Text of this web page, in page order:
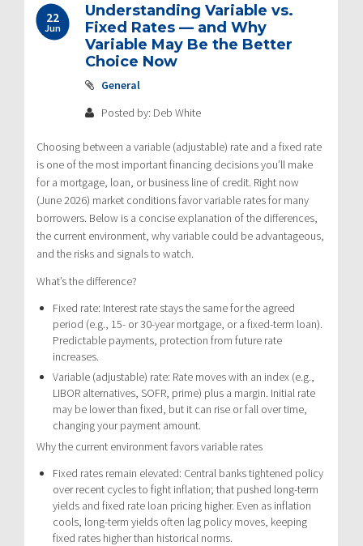
22
Jun
Understanding Variable vs.
Fixed Rates — and Why
Variable May Be the Better
Choice Now
General
Posted by: Deb White
Choosing between a variable (adjustable) rate and a fixed rate
is one of the most important financing decisions you’ll make
for a mortgage, loan, or business line of credit. Right now
(June 2026) market conditions favor variable rates for many
borrowers. Below is a concise explanation of the differences,
the current environment, why variable could be advantageous,
and the risks and signals to watch.
What’s the difference?
Fixed rate: Interest rate stays the same for the agreed
period (e.g., 15- or 30-year mortgage, or a fixed-term loan).
Predictable payments, protection from future rate
increases.
Variable (adjustable) rate: Rate moves with an index (e.g.,
LIBOR alternatives, SOFR, prime) plus a margin. Initial rate
may be lower than fixed, but it can rise or fall over time,
changing your payment amount.
Why the current environment favors variable rates
Fixed rates remain elevated: Central banks tightened policy
over recent cycles to fight inflation; that pushed long-term
yields and fixed rate loan pricing higher. Even as inflation
cools, long-term yields often lag policy moves, keeping
fixed rates higher than historical norms.